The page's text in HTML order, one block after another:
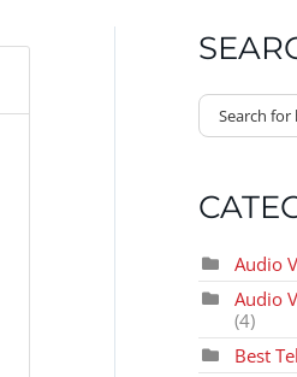
Audio
Audio
(4)
Best